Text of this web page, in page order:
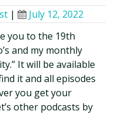
|
July 12, 2022
you to the 19th
and my monthly
It will be available
it and all episodes
you get your
other podcasts by